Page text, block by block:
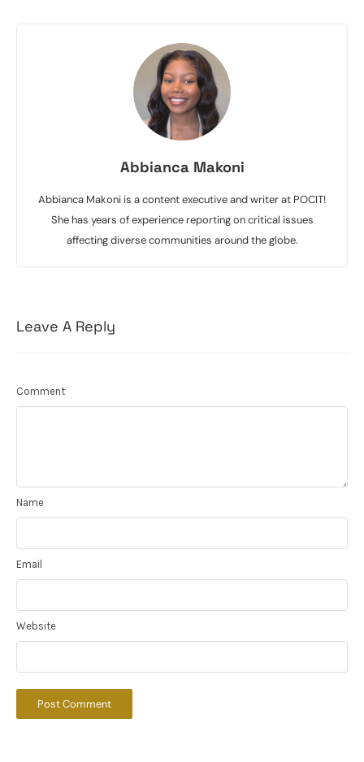
Abbianca Makoni
Abbianca Makoni is a content executive and writer at POCIT!
She has years of experience reporting on critical issues
affecting diverse communities around the globe.
Leave A Reply
Comment
Name
Email
Website